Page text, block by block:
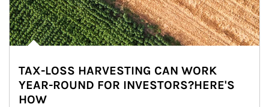
TAX-LOSS HARVESTING CAN WORK
YEAR-ROUND FOR INVESTORS?HERE'S
HOW